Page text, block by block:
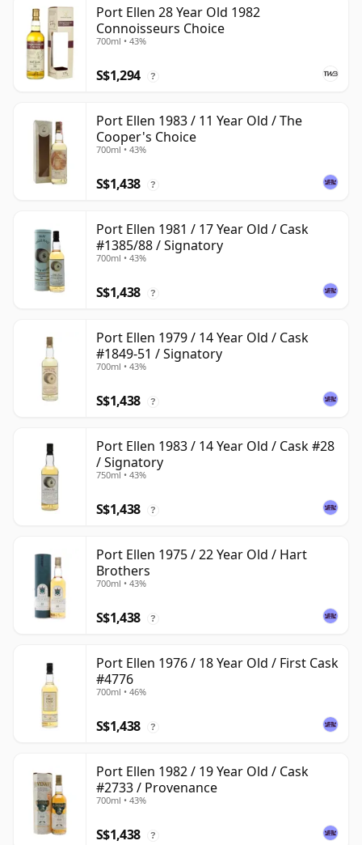
Port Ellen 28 Year Old 1982
Connoisseurs Choice
700ml • 43%
S$1,294 ?
Port Ellen 1983 / 11 Year Old / The
Cooper's Choice
700ml • 43%
S$1,438 ?
Port Ellen 1981 / 17 Year Old / Cask
#1385/88 / Signatory
700ml • 43%
S$1,438 ?
Port Ellen 1979 / 14 Year Old / Cask
#1849-51 / Signatory
700ml • 43%
S$1,438 ?
Port Ellen 1983 / 14 Year Old / Cask #28
/ Signatory
750ml • 43%
S$1,438 ?
Port Ellen 1975 / 22 Year Old / Hart
Brothers
700ml • 43%
S$1,438 ?
Port Ellen 1976 / 18 Year Old / First Cask
#4776
700ml • 46%
S$1,438 ?
Port Ellen 1982 / 19 Year Old / Cask
#2733 / Provenance
700ml • 43%
S$1,438 ?